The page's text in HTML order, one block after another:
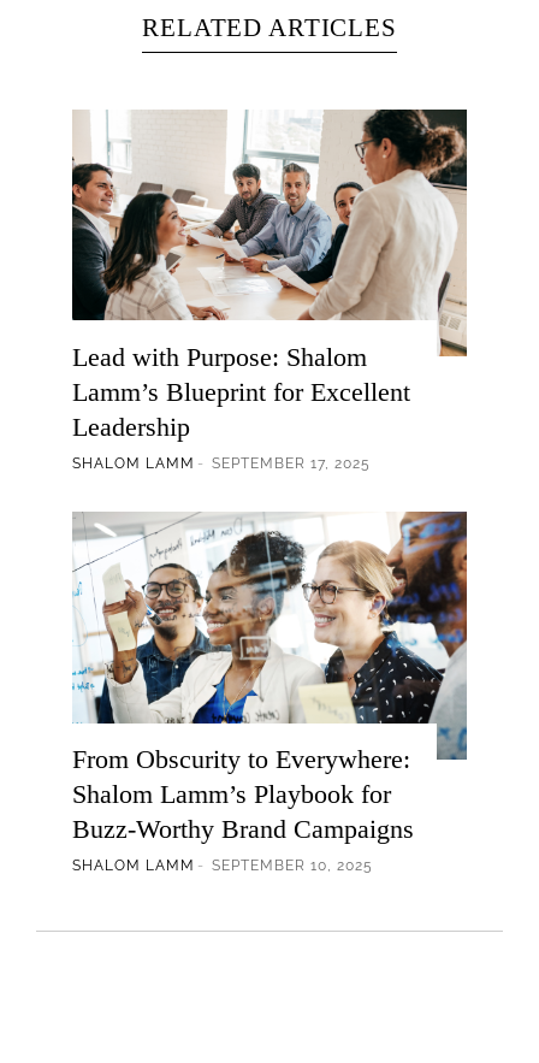
RELATED ARTICLES
Lead with Purpose: Shalom
Lamm’s Blueprint for Excellent
Leadership
SHALOM LAMM SEPTEMBER 17, 2025
From Obscurity to Everywhere:
Shalom Lamm’s Playbook for
Buzz-Worthy Brand Campaigns
SHALOM LAMM SEPTEMBER 10, 2025